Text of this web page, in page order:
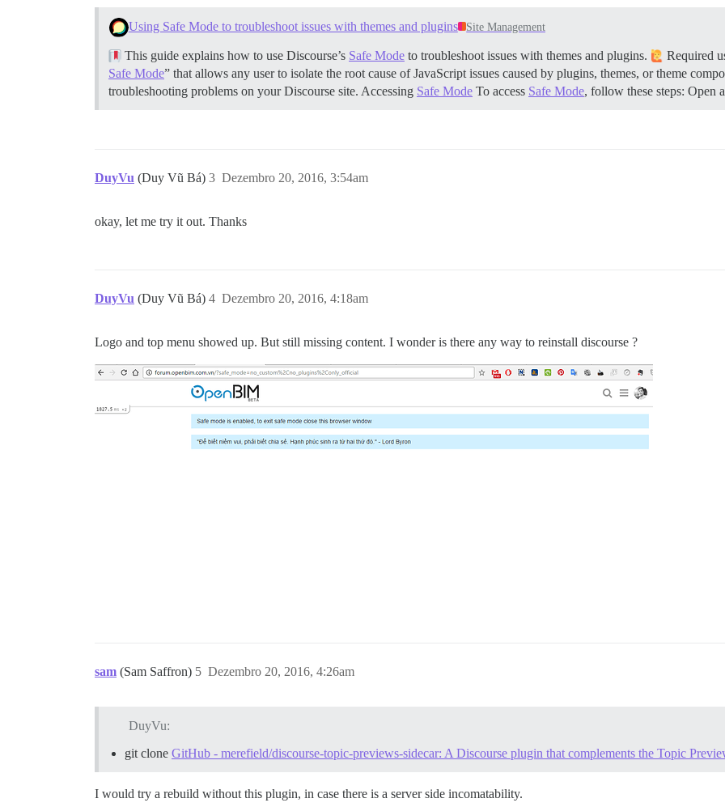
  #DOCKER_USE_HOSTNAME: true
  ## TODO: The mailserver this Discourse instance will use
  DISCOURSE_SMTP_ADDRESS: smtp.mailgun.org         # (mandatory)
  #DISCOURSE_SMTP_PORT: 587                        # (optional)
  DISCOURSE_SMTP_USER_NAME: postmaster@forum.openbim.com.vn      # (optional)
  # LETSENCRYPT_ACCOUNT_EMAIL: email@awesomedomain.com
  #DISCOURSE_CDN_URL: //discourse-cdn.example.com
      host: /var/discourse/shared/standalone
      guest: /shared
      host: /var/discourse/shared/standalone/log/var-log
      guest: /var/log
## The docker manager plugin allows you to one-click upgrade Discourse
## http://vietbim.net/admin/docker
  after_code:
        cd: $home/plugins
Using Safe Mode to troubleshoot issues with themes and plugins Site Management
This guide explains how to use Discourse’s Safe Mode to troubleshoot issues with themes and plugins.
Required
Safe Mode” that allows any user to isolate the root cause of JavaScript issues caused by plugins, themes, or theme
troubleshooting problems on your Discourse site. Accessing Safe Mode To access Safe Mode, follow these steps: Open
DuyVu (Duy Vũ Bá) Dezembro 20, 2016, 3:54am
3
okay, let me try it out. Thanks
DuyVu (Duy Vũ Bá) Dezembro 20, 2016, 4:18am
4
Logo and top menu showed up. But still missing content. I wonder is there any way to reinstall discourse ?
sam (Sam Saffron) Dezembro 20, 2016, 4:26am
5
DuyVu:
git clone GitHub - merefield/discourse-topic-previews-sidecar: A Discourse plugin that complements the Topic
I would try a rebuild without this plugin, in case there is a server side incomatability.